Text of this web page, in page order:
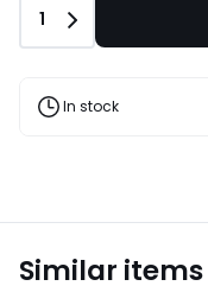
Discount
applied.
Quantity
1
In stock
Similar items